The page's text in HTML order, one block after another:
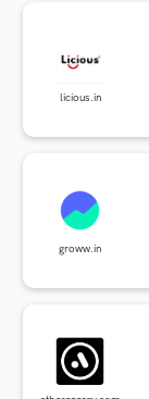
licious.in
groww.in